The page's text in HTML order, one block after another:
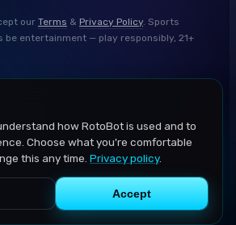
our Terms & Privacy Policy. Sports
be entertainment — play responsibly, 21+
how RotoBot is used and to
Choose what you're comfortable
this any time. Privacy policy.
Accept